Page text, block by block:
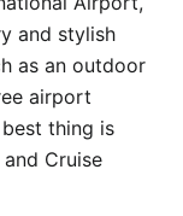
and stylish
as an outdoor
airport
thing is
Cruise